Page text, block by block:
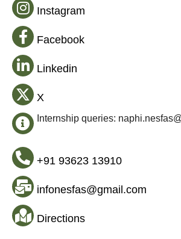
Instagram
Facebook
Linkedin
X
Internship queries:
+91 93623 13910
infonesfas@gmail.com
Directions